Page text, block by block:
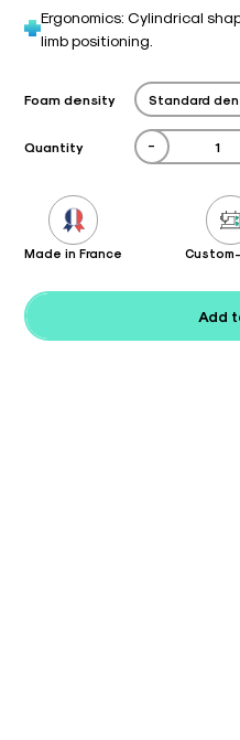
Ergonomics: Cylindrical
limb positioning.
Foam density
Quantity -
Made in France
Add